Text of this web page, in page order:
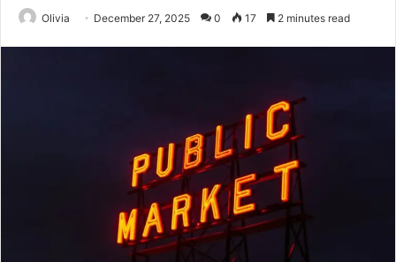
Olivia December 27, 2025 0 17 2 minutes read